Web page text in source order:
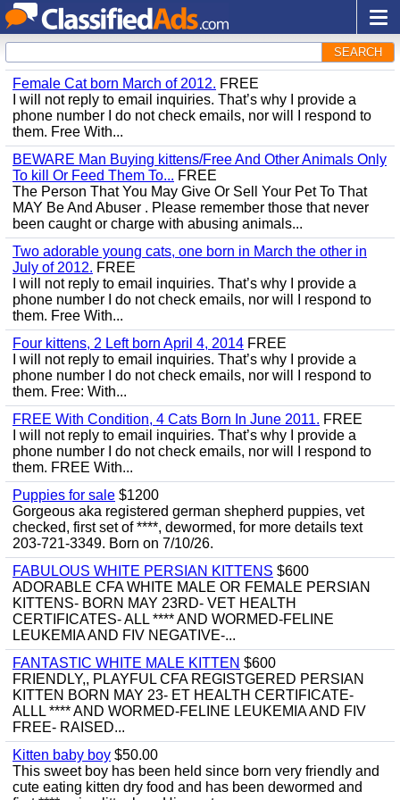
SEARCH
Female Cat born March of 2012. FREE
I will not reply to email inquiries. That’s why I provide a
phone number I do not check emails, nor will I respond to
them. Free With...
BEWARE Man Buying kittens/Free And Other Animals Only
To kill Or Feed Them To... FREE
The Person That You May Give Or Sell Your Pet To That
MAY Be And Abuser . Please remember those that never
been caught or charge with abusing animals...
Two adorable young cats, one born in March the other in
July of 2012. FREE
I will not reply to email inquiries. That’s why I provide a
phone number I do not check emails, nor will I respond to
them. Free With...
Four kittens, 2 Left born April 4, 2014 FREE
I will not reply to email inquiries. That’s why I provide a
phone number I do not check emails, nor will I respond to
them. Free: With...
FREE With Condition, 4 Cats Born In June 2011. FREE
I will not reply to email inquiries. That’s why I provide a
phone number I do not check emails, nor will I respond to
them. FREE With...
Puppies for sale $1200
Gorgeous aka registered german shepherd puppies, vet
checked, first set of ****, dewormed, for more details text
203-721-3349. Born on 7/10/26.
FABULOUS WHITE PERSIAN KITTENS $600
ADORABLE CFA WHITE MALE OR FEMALE PERSIAN
KITTENS- BORN MAY 23RD- VET HEALTH
CERTIFICATES- ALL **** AND WORMED-FELINE
LEUKEMIA AND FIV NEGATIVE-...
FANTASTIC WHITE MALE KITTEN $600
FRIENDLY,, PLAYFUL CFA REGISTGERED PERSIAN
KITTEN BORN MAY 23- ET HEALTH CERTIFICATE-
ALLL **** AND WORMED-FELINE LEUKEMIA AND FIV
FREE- RAISED...
Kitten baby boy $50.00
This sweet boy has been held since born very friendly and
cute eating kitten dry food and has been dewormed and